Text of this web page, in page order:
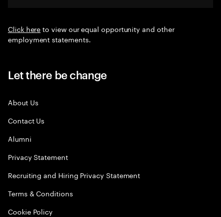
Click hereto view our equal opportunity and other
employment statements.
Let there be change
About Us
Contact Us
Alumni
Privacy Statement
Recruiting and Hiring Privacy Statement
Terms & Conditions
Cookie Policy